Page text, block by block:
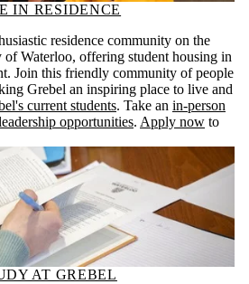
IN RESIDENCE
residence community on the
Waterloo, offering student housing in
Join this friendly community of people
Grebel an inspiring place to live and
current students. Take an in-person
opportunities. Apply now to
AT GREBEL